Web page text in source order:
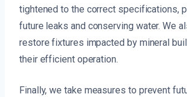
tightened to the correct specifications,
future leaks and conserving water. We
restore fixtures impacted by mineral
their efficient operation.
Finally, we take measures to prevent